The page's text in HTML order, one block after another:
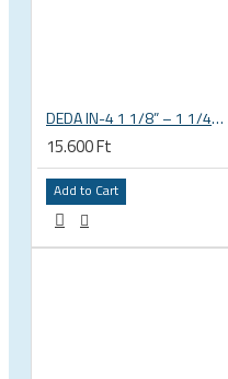
DEDA IN-4 1 1/8” – 1 1/4” tapered integrated bicycle headset
15.600 Ft
Add to Cart